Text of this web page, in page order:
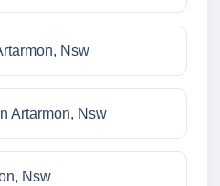
Nsw
Artarmon, Nsw
Nsw